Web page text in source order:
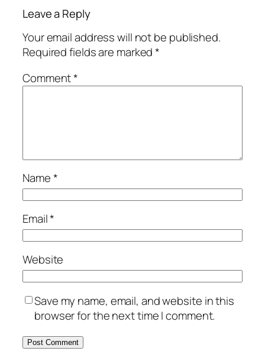
Leave a Reply
Your email address will not be published.
Required fields are marked*
Comment*
Name*
Email*
Website
Save my name, email, and website in this
browser for the next time I comment.